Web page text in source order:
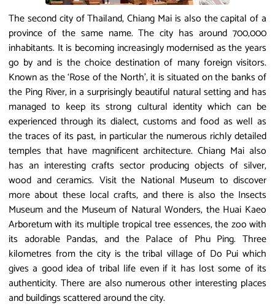
The second city of Thailand, Chiang Mai is also the capital of a
province of the same name. The city has around 700,000
inhabitants. It is becoming increasingly modernised as the years
go by and is the choice destination of many foreign visitors.
Known as the ‘Rose of the North’, it is situated on the banks of
the Ping River, in a surprisingly beautiful natural setting and has
managed to keep its strong cultural identity which can be
experienced through its dialect, customs and food as well as
the traces of its past, in particular the numerous richly detailed
temples that have magnificent architecture. Chiang Mai also
has an interesting crafts sector producing objects of silver,
wood and ceramics. Visit the National Museum to discover
more about these local crafts, and there is also the Insects
Museum and the Museum of Natural Wonders, the Huai Kaeo
Arboretum with its multiple tropical tree essences, the zoo with
its adorable Pandas, and the Palace of Phu Ping. Three
kilometres from the city is the tribal village of Do Pui which
gives a good idea of tribal life even if it has lost some of its
authenticity. There are also numerous other interesting places
and buildings scattered around the city.